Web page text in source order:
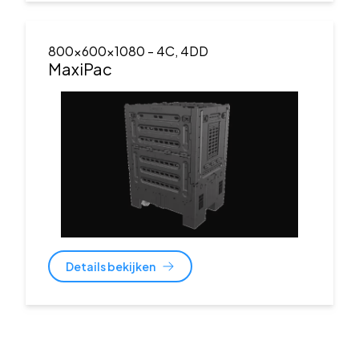
800x600x1080 - 4C, 4DD
MaxiPac
Details bekijken